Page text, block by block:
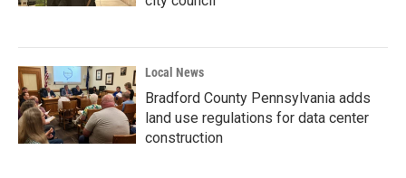
Local News
Bradford County Pennsylvania adds
land use regulations for data center
construction